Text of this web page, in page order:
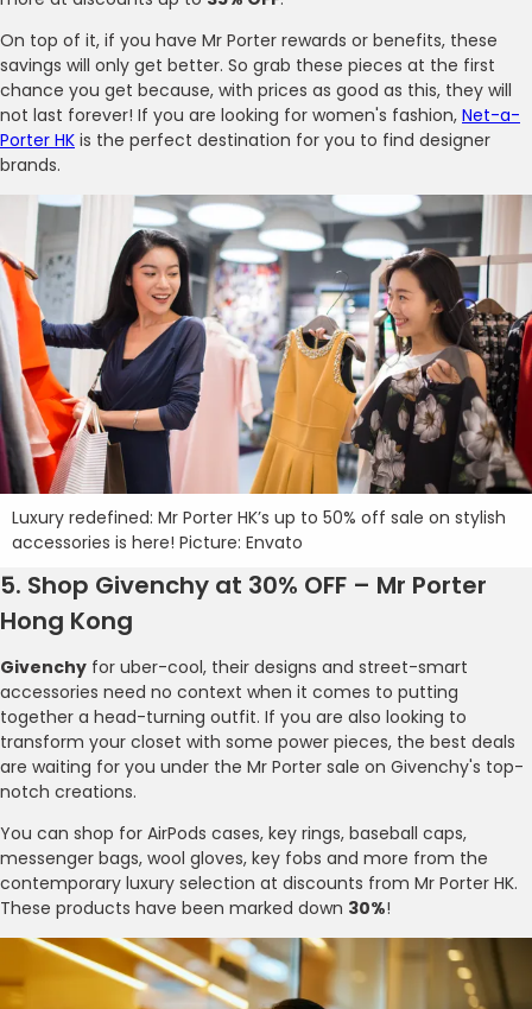
On top of it, if you have Mr Porter rewards or benefits, these
savings will only get better. So grab these pieces at the first
chance you get because, with prices as good as this, they will
not last forever! If you are looking for women's fashion, Net-a-
Porter HK is the perfect destination for you to find designer
brands.
Luxury redefined: Mr Porter HK’s up to 50% off sale on stylish
accessories is here! Picture: Envato
5. Shop Givenchy at 30% OFF – Mr Porter
Hong Kong
Givenchy for uber-cool, their designs and street-smart
accessories need no context when it comes to putting
together a head-turning outfit. If you are also looking to
transform your closet with some power pieces, the best deals
are waiting for you under the Mr Porter sale on Givenchy's top-
notch creations.
You can shop for AirPods cases, key rings, baseball caps,
messenger bags, wool gloves, key fobs and more from the
contemporary luxury selection at discounts from Mr Porter HK.
These products have been marked down 30%!